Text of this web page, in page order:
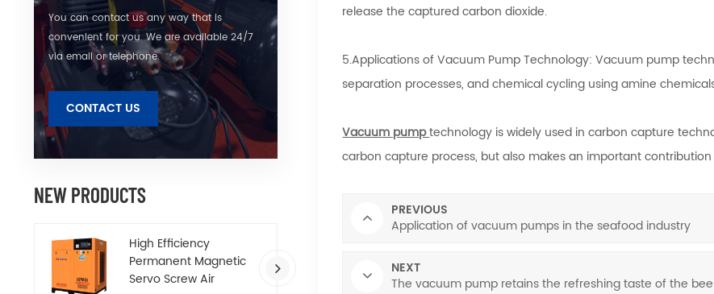
You can contact us any way that is
convenient for you. We are available 24/7
via email or telephone.
CONTACT US
NEW PRODUCTS
High Efficiency
Permanent Magnetic
Servo Screw Air
release the captured carbon dioxide.
5.Applications of Vacuum Pump Technology: Vacuum pump
separation processes, and chemical cycling using amine
Vacuum pumptechnology is widely used in carbon capture
carbon capture process, but also makes an important
PREVIOUS
Application of vacuum pumps in the seafood industry
NEXT
The vacuum pump retains the refreshing taste of the